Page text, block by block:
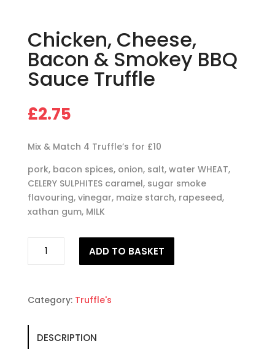
Chicken, Cheese,
Bacon & Smokey BBQ
Sauce Truffle
£2.75
Mix & Match 4 Truffle’s for £10
pork, bacon spices, onion, salt, water WHEAT,
CELERY SULPHITES caramel, sugar smoke
flavouring, vinegar, maize starch, rapeseed,
xathan gum, MILK
Cheese,
Smokey
Sauce
Truffle
ADD TO BASKET
Category: Truffle's
DESCRIPTION